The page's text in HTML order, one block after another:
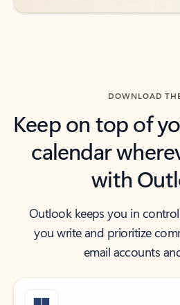
DOWNLOAD
Keep on top of
calendar
with
Outlook keeps you in
you write and prioritize
email accounts